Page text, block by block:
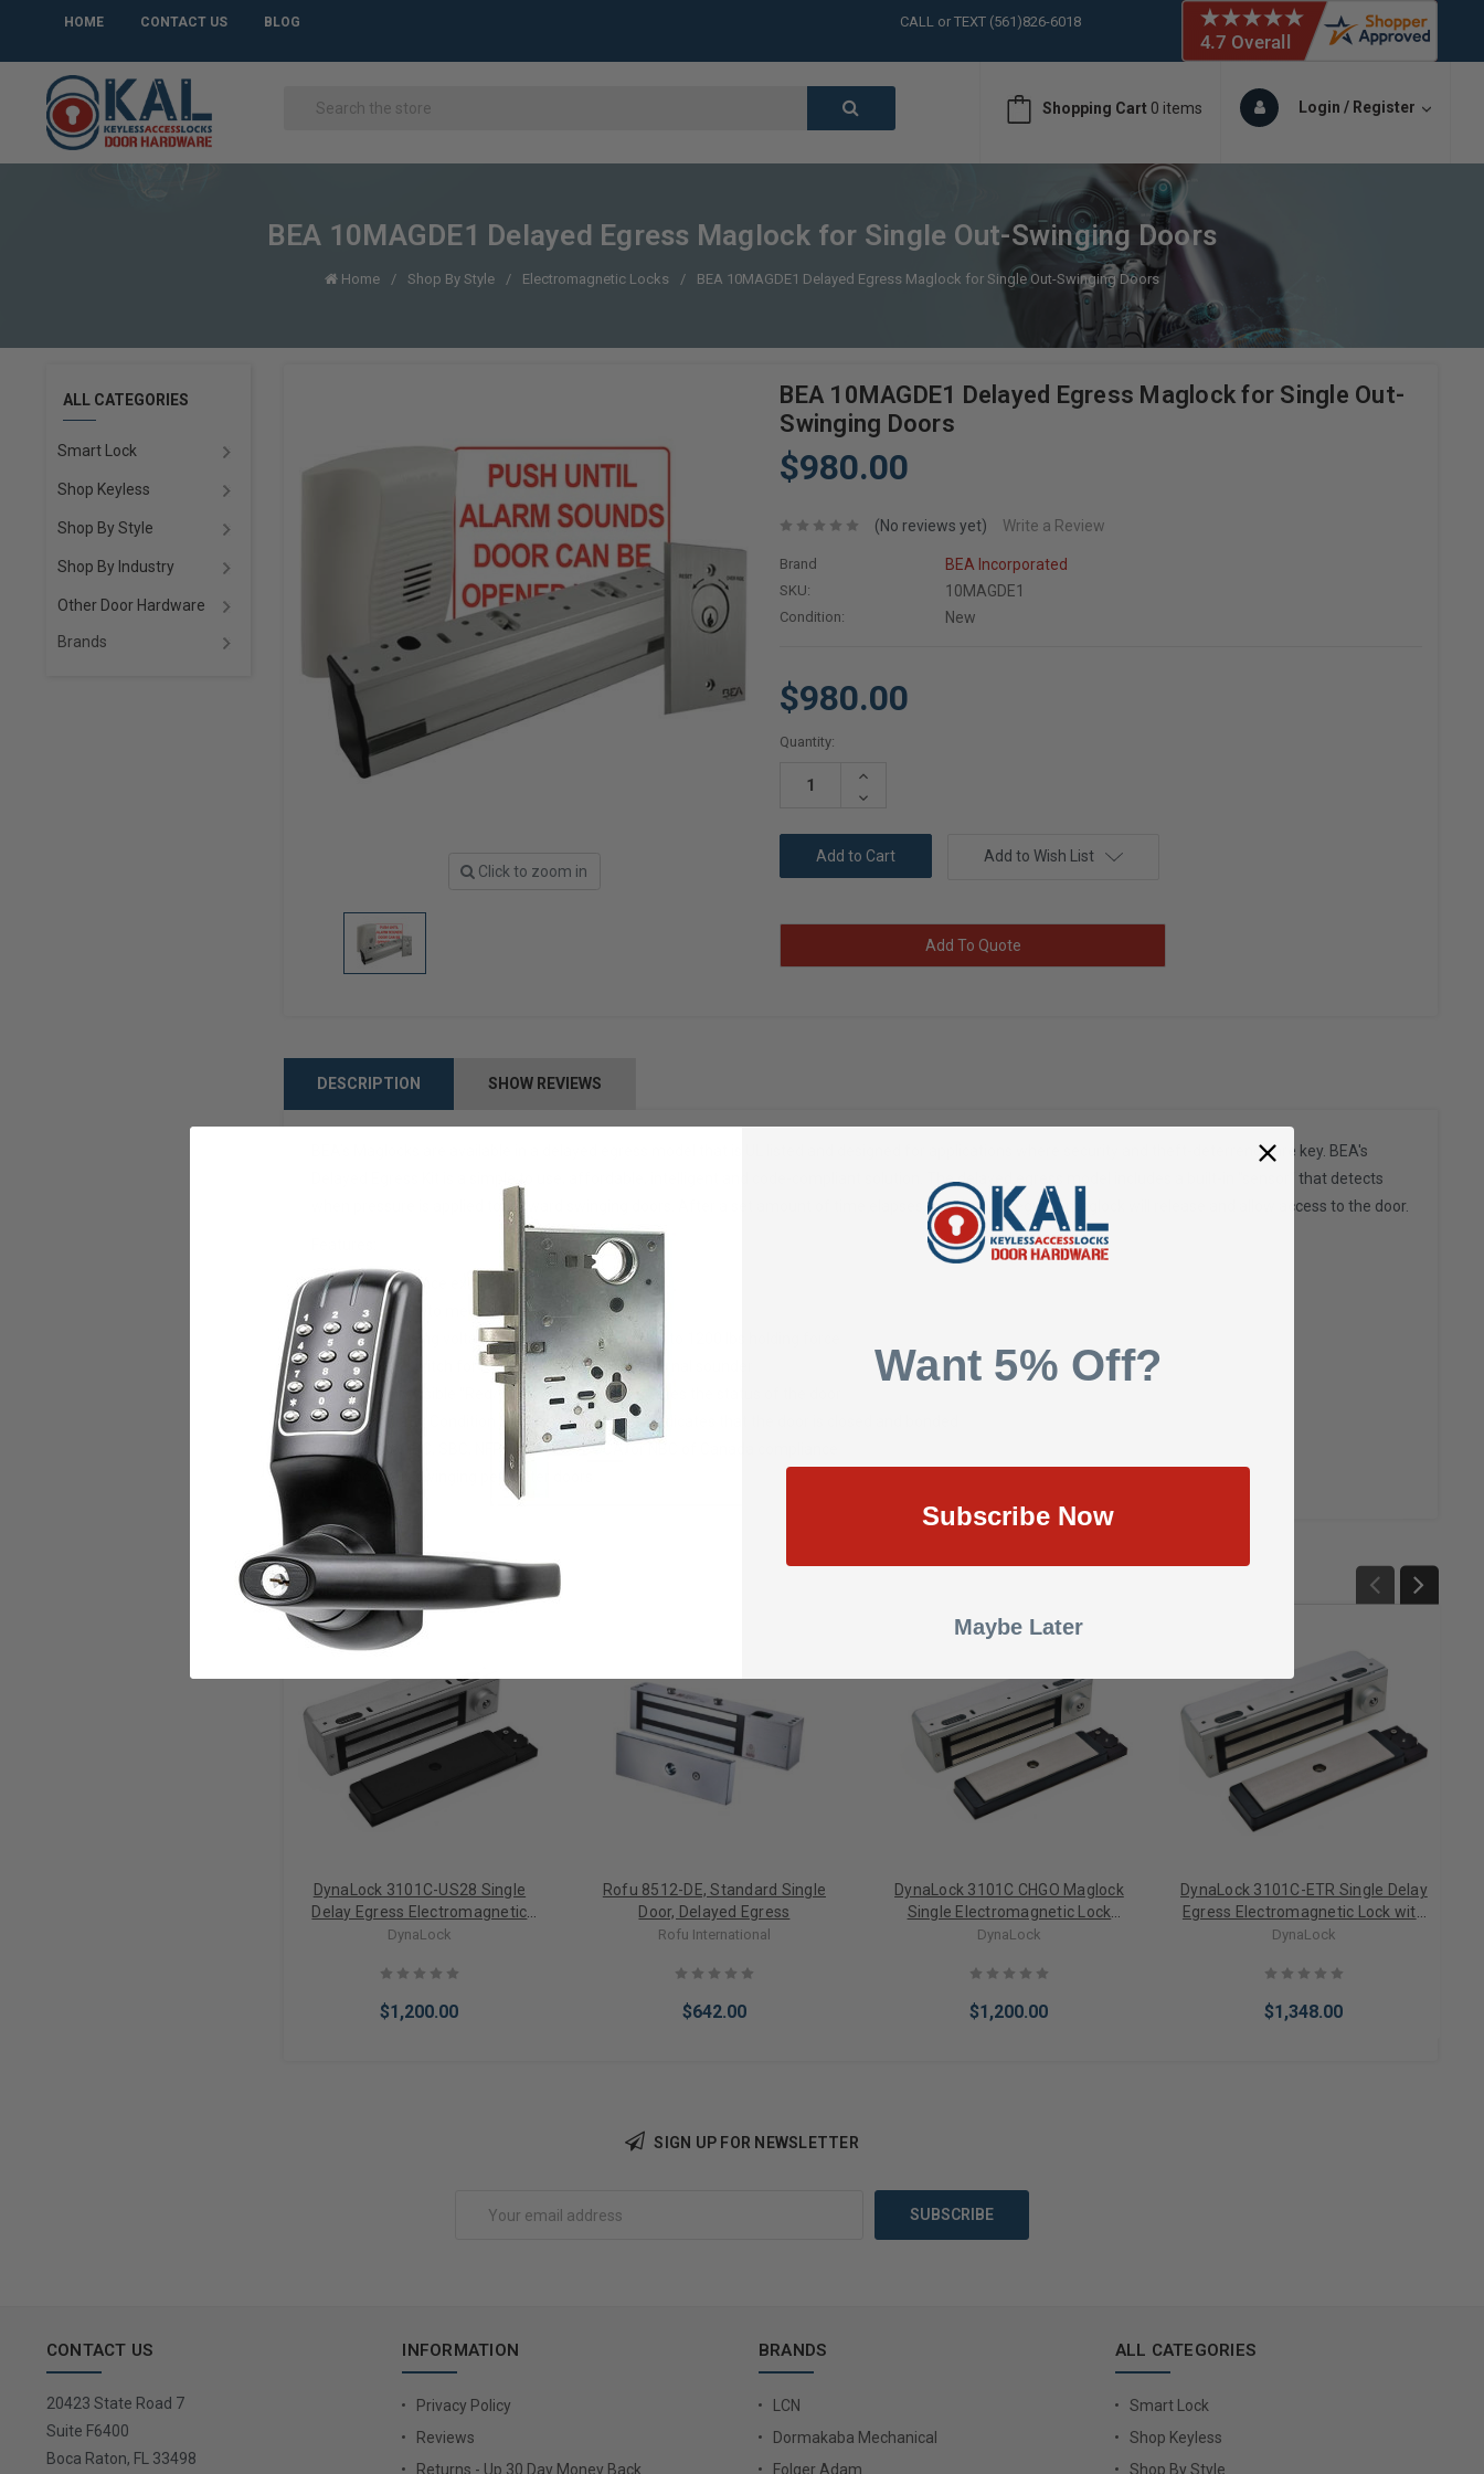
HOME CONTACT US BLOG
CALL or TEXT (561)826-6018
LARGE INVENTORY IN STOCK
LARGE INVENTORY IN STOCK
LARGE INVENTORY IN STOCK
Shopping Cart 0 items Login / Register
BEA 10MAGDE1 Delayed Egress Maglock for Single Out-Swinging Doors
Home Shop By Style Electromagnetic Locks BEA 10MAGDE1 Delayed Egress Maglock for Single Out-Swinging Doors
ALL CATEGORIES
Smart Lock
Shop Keyless
Shop By Style
Shop By Industry
Other Door Hardware
Brands
Click to zoom in
BEA 10MAGDE1 Delayed Egress Maglock for Single Out-
Swinging Doors
$980.00
(No reviews yet) Write a Review
Brand BEA Incorporated
SKU: 10MAGDE1
Condition: New
$980.00
Current
Quantity:
Increase
Decrease
Add to Wish List
Add To Quote
DESCRIPTION SHOW REVIEWS
BEA’s Maglocks are available in a delayed egress model that is UL listed and designed for applications where security and theft-deterrence are key. BEA's
Delayed Egress Kit is a simple to use, affordable, intelligent and code-compliant solution. The delayed egress model includes a built-in "sensor" that detects
when pressure is applied to outward swinging doors. After a set amount of time elapses, the delayed egress maglock will release and allow access to the door.
-No need to replace existing door hardware
-Field selectable to meet a variety of building codes
-The auto-sensing voltage from 12–24 VDC and up to 1200 lbs holding force
-Includes key-switch for reset/override and an external sounder
-Unique highly visible "Red/Green" light panel indicates the status of the door
-Built-in Security Condition Sensor (SCS) feature indicates that the door is closed and bonded
-Provision for IBC, SBC, NFPA101, UBC, BOCA, or NBC of Canada compliance
-For single out-swinging perimeter doors
RELATED PRODUCTS
DynaLock 3101C-US28 Single
Delay Egress Electromagnetic
Lock Out-swing
DynaLock
$1,200.00
Rofu 8512-DE, Standard Single
Door, Delayed Egress
Rofu International
$642.00
DynaLock 3101C CHGO Maglock
Single Electromagnetic Lock
Delayed Egress Outswing, Chicago
DynaLock
$1,200.00
DynaLock 3101C-ETR Single Delay
Egress Electromagnetic Lock with
Egress Sensor Omitted
DynaLock
$1,348.00
SIGN UP FOR NEWSLETTER
CONTACT US
20423 State Road 7
Suite F6400
Boca Raton, FL 33498
INFORMATION
Privacy Policy
Reviews
Returns - Up 30 Day Money Back
BRANDS
LCN
Dormakaba Mechanical
Folger Adam
ALL CATEGORIES
Smart Lock
Shop Keyless
Shop By Style
Want 5% Off?
Subscribe Now
Maybe Later